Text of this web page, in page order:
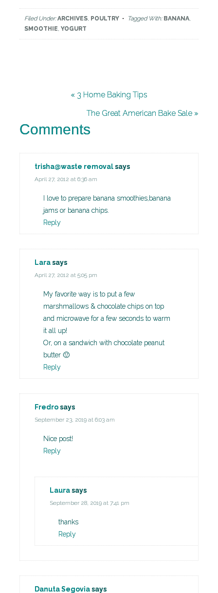
Filed Under:ARCHIVES, POULTRY Tagged With: BANANA,
SMOOTHIE, YOGURT
« 3 Home Baking Tips
The Great American Bake Sale »
Comments
trisha@waste removalsays
April 27, 2012 at 6:36 am
I love to prepare banana smoothies,banana
jams or banana chips.
Reply
Larasays
April 27, 2012 at 5:05 pm
My favorite way is to put a few
marshmallows & chocolate chips on top
and microwave for a few seconds to warm
it all up!
Or, on a sandwich with chocolate peanut
butter 🙂
Reply
Fredrosays
September 23, 2019 at 6:03 am
Nice post!
Reply
Laurasays
September 28, 2019 at 7:41 pm
thanks
Reply
Danuta Segoviasays